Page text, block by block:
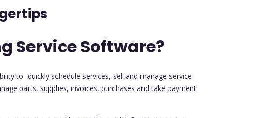
Service Software?
to quickly schedule services, sell and manage service
parts, supplies, invoices, purchases and take payment